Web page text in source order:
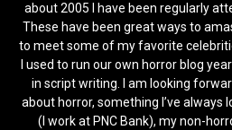
about 2005 I have been regularly
These have been great ways to
to meet some of my favorite
I used to run our own horror blog
in script writing. I am looking
about horror, something I’ve always
(I work at PNC Bank), my non-